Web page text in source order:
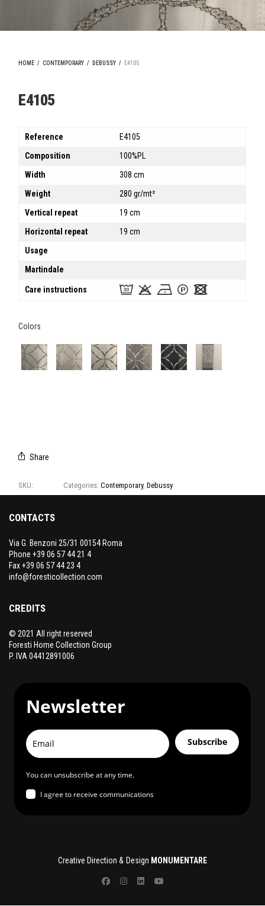
HOME / CONTEMPORARY / DEBUSSY / E4105
E4105
Reference
E4105
Composition
100%PL
Width
308 cm
Weight
280 gr/mt²
Vertical repeat
19 cm
Horizontal repeat
19 cm
Usage
Martindale
Care instructions
Colors
Share
SKU: Categories:Contemporary,Debussy
CONTACTS
Via G. Benzoni 25/31 00154 Roma
Phone +39 06 57 44 21 4
Fax +39 06 57 44 23 4
info@foresticollection.com
CREDITS
© 2021 All right reserved
Foresti Home Collection Group
P. IVA 04412891006
Newsletter
Subscribe
You can unsubscribe at any time.
I agree to receive communications
Creative Direction & Design MONUMENTARE